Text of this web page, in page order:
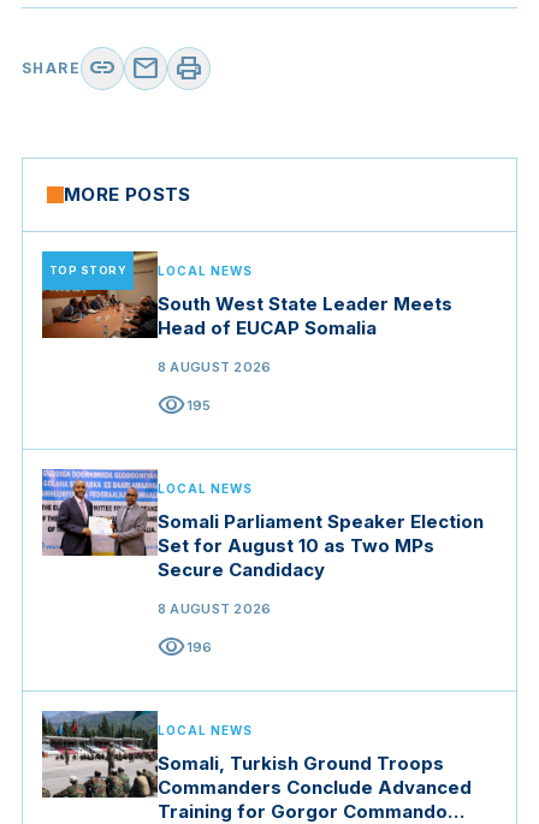
SHARE link mail print
MORE POSTS
TOP STORY LOCAL NEWS
South West State Leader Meets
Head of EUCAP Somalia
8 AUGUST 2026
visibility195
LOCAL NEWS
Somali Parliament Speaker Election
Set for August 10 as Two MPs
Secure Candidacy
8 AUGUST 2026
visibility196
LOCAL NEWS
Somali, Turkish Ground Troops
Commanders Conclude Advanced
Training for Gorgor Commando